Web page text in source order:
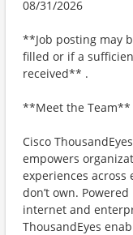
08/31/2026
**Job posting may
filled or if a
received** .
**Meet the Team**
Cisco
empowers
experiences across
don’t own.
internet and
ThousandEyes